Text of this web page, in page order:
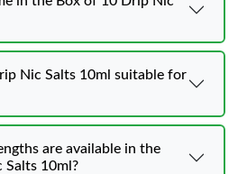
Nic Salts 10ml suitable for
are available in the
Salts 10ml?